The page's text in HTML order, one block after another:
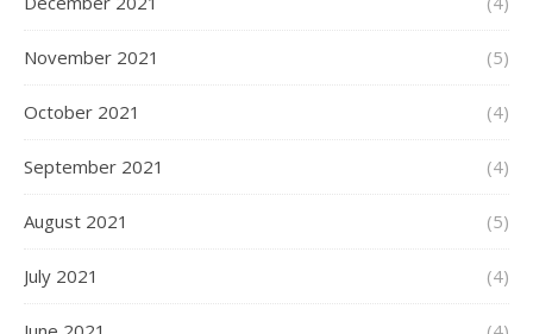
November 2021 (5)
October 2021 (4)
September 2021 (4)
August 2021 (5)
July 2021 (4)